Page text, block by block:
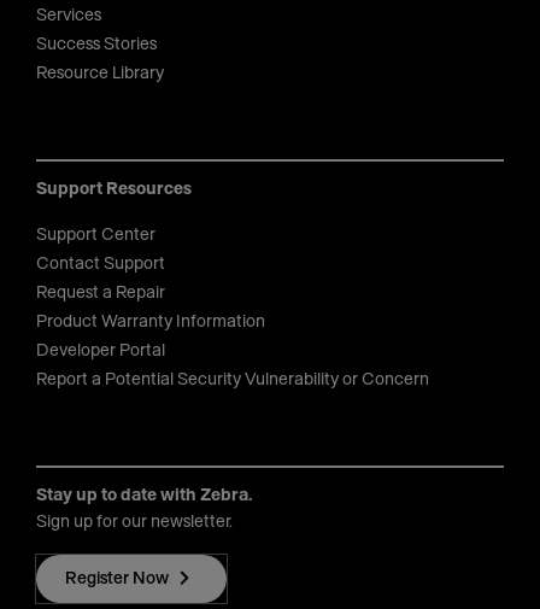
Services
Success Stories
Resource Library
Support Resources
Support Center
Contact Support
Request a Repair
Product Warranty Information
Developer Portal
Report a Potential Security Vulnerability or Concern
Stay up to date with Zebra.
Sign up for our newsletter.
Register Now